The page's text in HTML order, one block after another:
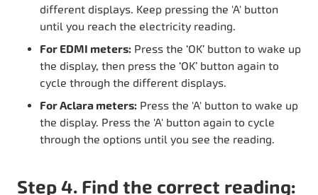
different displays. Keep pressing the 'A' button
until you reach the electricity reading.
For EDMI meters: Press the ‘OK’ button to wake up
the display, then press the ‘OK’ button again to
cycle through the different displays.
For Aclara meters: Press the 'A' button to wake up
the display. Press the 'A' button again to cycle
through the options until you see the reading.
Step 4. Find the correct reading: